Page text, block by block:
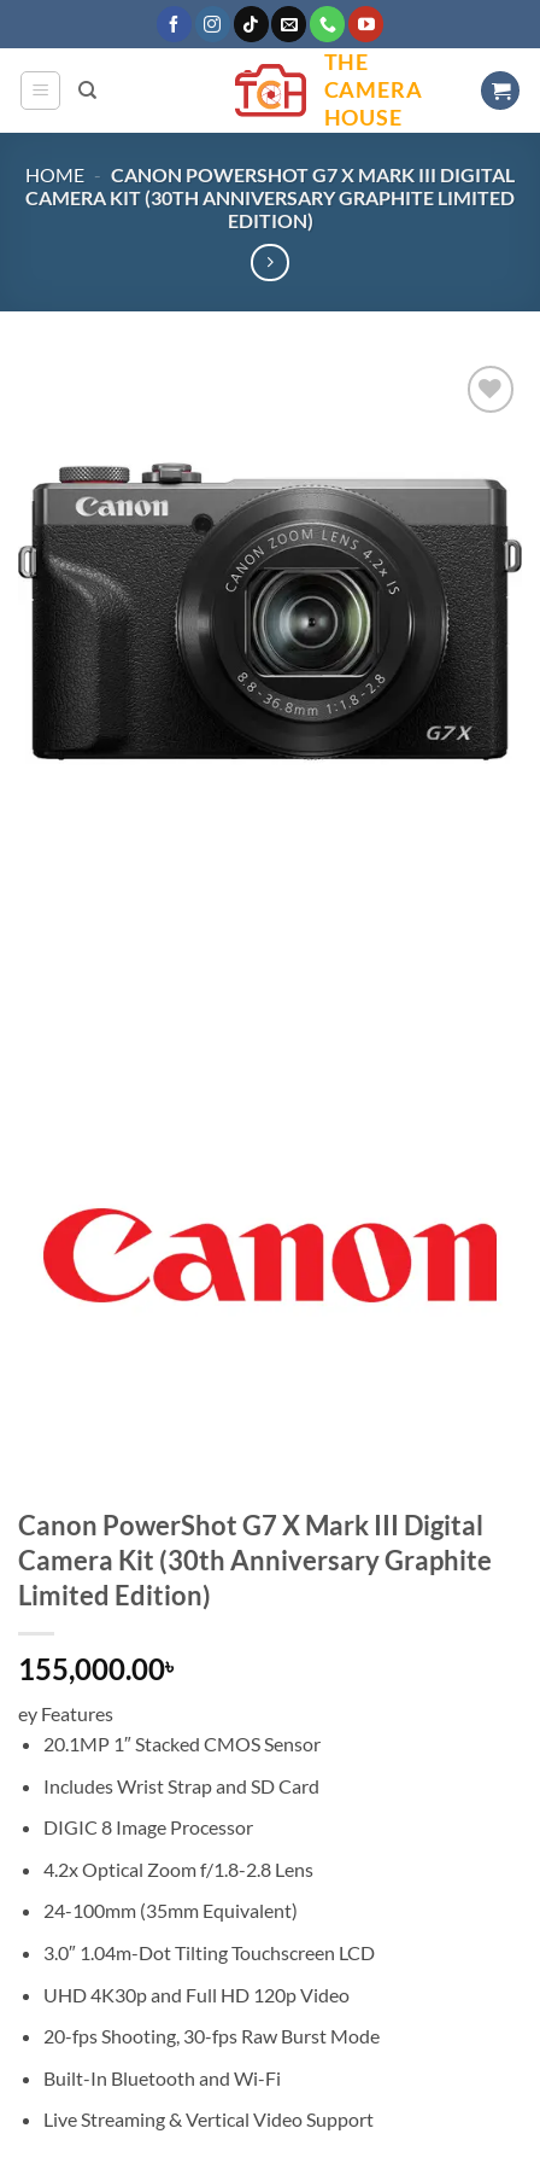
to
content
THE
CAMERA
HOUSE
HOME - CANON POWERSHOT G7 X MARK III DIGITAL
CAMERA KIT (30TH ANNIVERSARY GRAPHITE LIMITED
EDITION)
Canon PowerShot G7 X Mark III Digital
Camera Kit (30th Anniversary Graphite
Limited Edition)
155,000.00৳
ey Features
20.1MP 1″ Stacked CMOS Sensor
Includes Wrist Strap and SD Card
DIGIC 8 Image Processor
4.2x Optical Zoom f/1.8-2.8 Lens
24-100mm (35mm Equivalent)
3.0″ 1.04m-Dot Tilting Touchscreen LCD
UHD 4K30p and Full HD 120p Video
20-fps Shooting, 30-fps Raw Burst Mode
Built-In Bluetooth and Wi-Fi
Live Streaming & Vertical Video Support